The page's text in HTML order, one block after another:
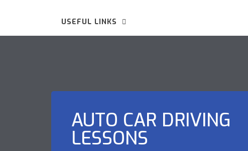
USEFUL LINKS
AUTO CAR DRIVING
LESSONS